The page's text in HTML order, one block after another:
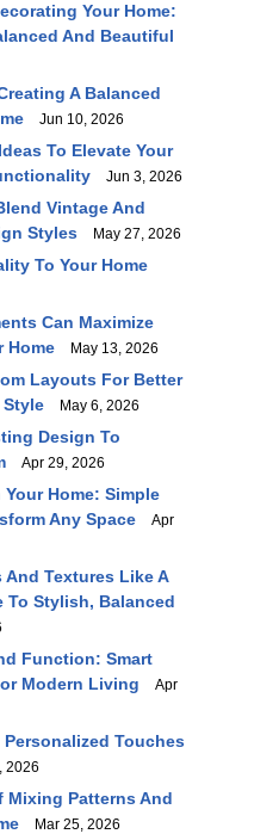
Your Home:
And Beautiful
A Balanced
Jun 10, 2026
To Elevate Your
Jun 3, 2026
Vintage And
Styles
May 27, 2026
To Your Home
Can Maximize
Home
May 13, 2026
Layouts For Better
May 6, 2026
Design To
Apr 29, 2026
Home: Simple
Any Space
Apr
And Textures Like A
To Stylish, Balanced
Function: Smart
Modern Living
Apr
Personalized Touches
2026
Mixing Patterns And
Mar 25, 2026